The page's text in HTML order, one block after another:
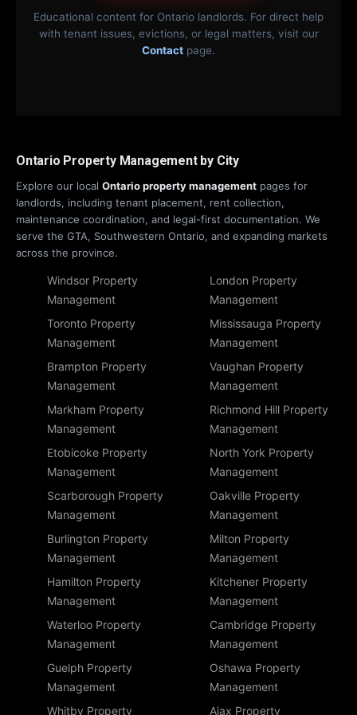
Educational content for Ontario landlords. For direct help
with tenant issues, evictions, or legal matters, visit our
Contact page.
Ontario Property Management by City
Explore our local Ontario property management pages for
landlords, including tenant placement, rent collection,
maintenance coordination, and legal-first documentation. We
serve the GTA, Southwestern Ontario, and expanding markets
across the province.
Windsor Property
Management
London Property
Management
Toronto Property
Management
Mississauga Property
Management
Brampton Property
Management
Vaughan Property
Management
Markham Property
Management
Richmond Hill Property
Management
Etobicoke Property
Management
North York Property
Management
Scarborough Property
Management
Oakville Property
Management
Burlington Property
Management
Milton Property
Management
Hamilton Property
Management
Kitchener Property
Management
Waterloo Property
Management
Cambridge Property
Management
Guelph Property
Management
Oshawa Property
Management
Whitby Property
Ajax Property